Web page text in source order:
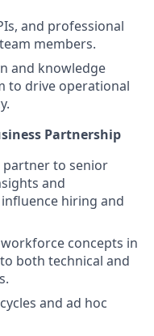
and professional
members.
and knowledge
to drive operational
Partnership
partner to senior
and
hiring and
concepts in
both technical and
and ad hoc